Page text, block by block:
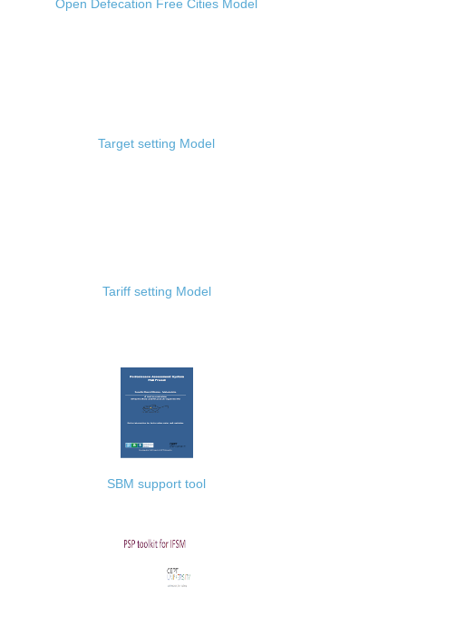
Open Defecation Free Cities Model
Target setting Model
Tariff setting Model
SBM support tool